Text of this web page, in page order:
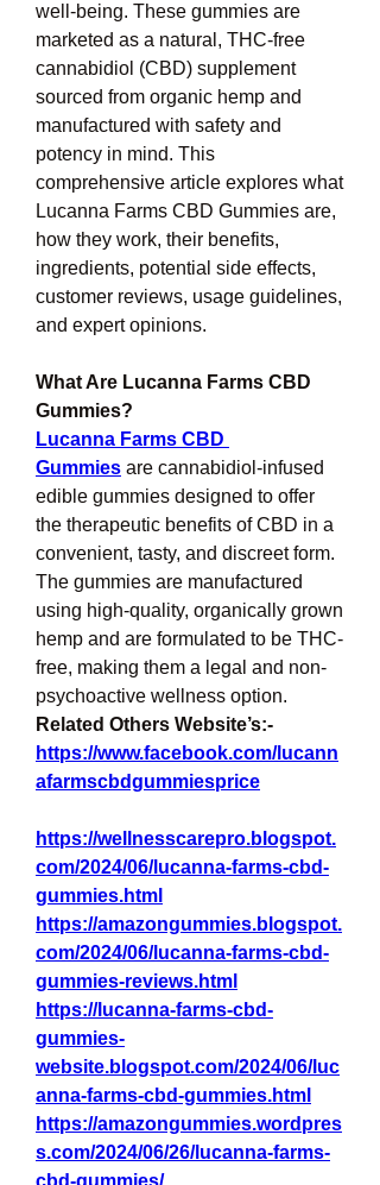
well-being. These gummies are
marketed as a natural, THC-free
cannabidiol (CBD) supplement
sourced from organic hemp and
manufactured with safety and
potency in mind. This
comprehensive article explores what
Lucanna Farms CBD Gummies are,
how they work, their benefits,
ingredients, potential side effects,
customer reviews, usage guidelines,
and expert opinions.
What Are Lucanna Farms CBD
Gummies?
Lucanna Farms CBD
Gummies are cannabidiol-infused
edible gummies designed to offer
the therapeutic benefits of CBD in a
convenient, tasty, and discreet form.
The gummies are manufactured
using high-quality, organically grown
hemp and are formulated to be THC-
free, making them a legal and non-
psychoactive wellness option.
Related Others Website’s:-
https://www.facebook.com/lucann
afarmscbdgummiesprice
https://wellnesscarepro.blogspot.
com/2024/06/lucanna-farms-cbd-
gummies.html
https://amazongummies.blogspot.
com/2024/06/lucanna-farms-cbd-
gummies-reviews.html
https://lucanna-farms-cbd-
gummies-
website.blogspot.com/2024/06/luc
anna-farms-cbd-gummies.html
https://amazongummies.wordpres
s.com/2024/06/26/lucanna-farms-
cbd-gummies/